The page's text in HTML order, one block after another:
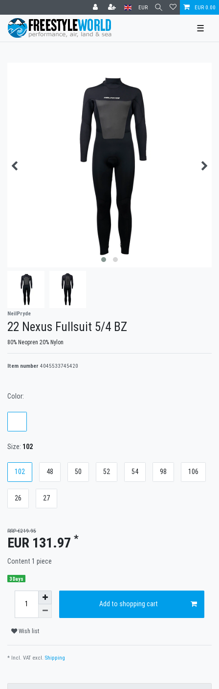
EUR EUR 0.00
☰
NeilPryde
22 Nexus Fullsuit 5/4 BZ
80% Neopren 20% Nylon
Item number 4045533745420
Color:
Size: 102
102 48 50 52 54 98 106
26 27
RRP €219.95
EUR 131.97 *
Content 1 piece
3 Days
Add to shopping cart
Wish list
* Incl. VAT excl. Shipping